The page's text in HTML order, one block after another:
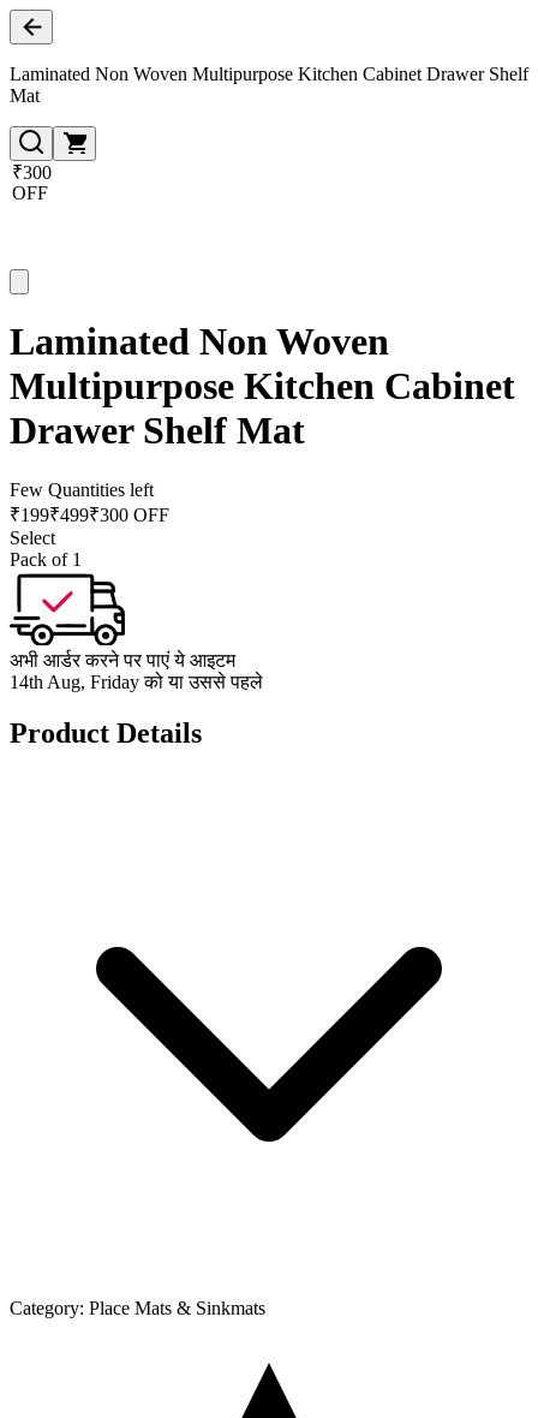
Laminated Non Woven Multipurpose Kitchen Cabinet Drawer Shelf
Mat
₹300
OFF
Laminated Non Woven
Multipurpose Kitchen Cabinet
Drawer Shelf Mat
Few Quantities left
₹199₹499₹300 OFF
Select
Pack of 1
अभी आर्डर करने पर पाएं ये आइटम
14th Aug, Friday को या उससे पहले
Product Details
Category: Place Mats & Sinkmats